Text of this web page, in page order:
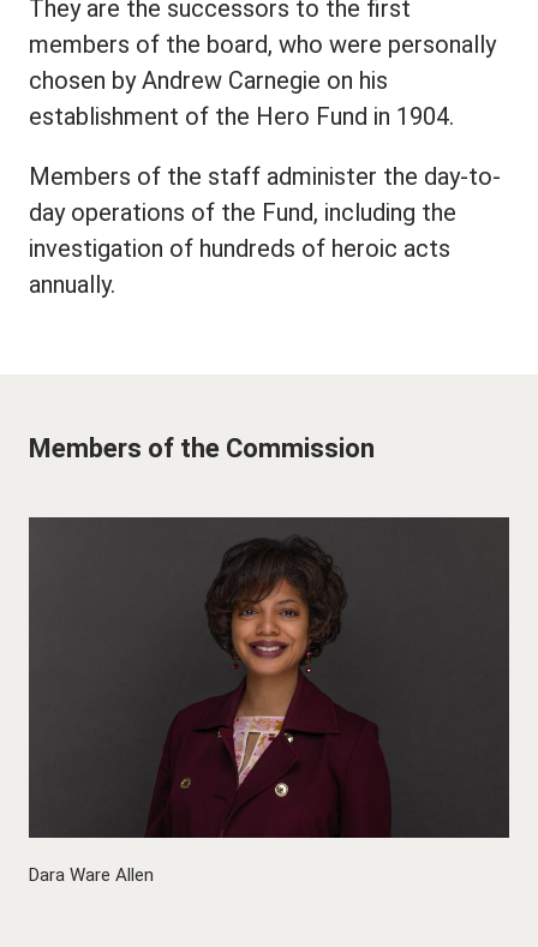
They are the successors to the first
members of the board, who were personally
chosen by Andrew Carnegie on his
establishment of the Hero Fund in 1904.
Members of the staff administer the day-to-
day operations of the Fund, including the
investigation of hundreds of heroic acts
annually.
Members of the Commission
Dara Ware Allen